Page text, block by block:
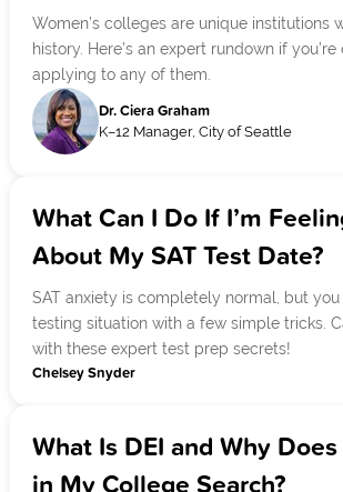
Women’s colleges are unique institutions
history. Here’s an expert rundown if
applying to any of them.
Dr. Ciera Graham
K–12 Manager, City of Seattle
What Can I Do If I’m
About My SAT Test Date?
SAT anxiety is completely normal, but
testing situation with a few simple tricks.
with these expert test prep secrets!
Chelsey Snyder
What Is DEI and Why
in My College Search?